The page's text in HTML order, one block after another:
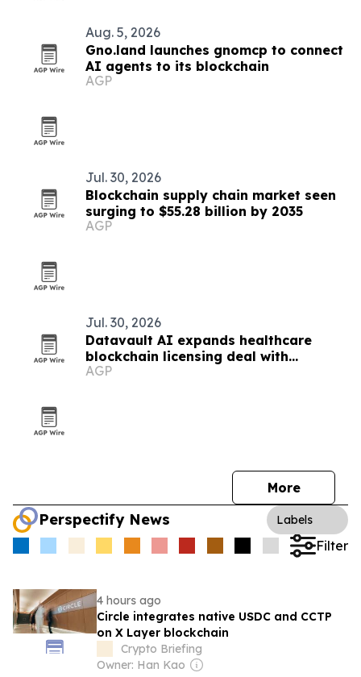
Aug. 5, 2026
Gno.land launches gnomcp to connect
AI agents to its blockchain
AGP
Jul. 30, 2026
Blockchain supply chain market seen
surging to $55.28 billion by 2035
AGP
Jul. 30, 2026
Datavault AI expands healthcare
blockchain licensing deal with
DataMeds AI
AGP
More
Perspectify News Labels
Filter
4 hours ago
Circle integrates native USDC and CCTP
on X Layer blockchain
Crypto Briefing
Owner: Han Kao